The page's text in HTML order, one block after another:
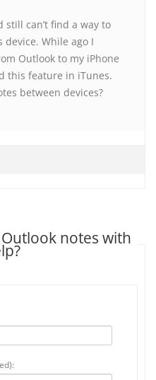
still can’t find a way to
device. While ago I
Outlook to my iPhone
this feature in iTunes.
between devices?
Outlook notes with